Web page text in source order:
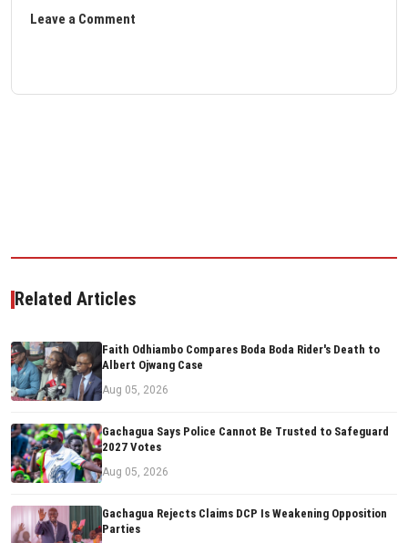
Leave a Comment
Related Articles
Faith Odhiambo Compares Boda Boda Rider's Death to
Albert Ojwang Case
Aug 05, 2026
Gachagua Says Police Cannot Be Trusted to Safeguard
2027 Votes
Aug 05, 2026
Gachagua Rejects Claims DCP Is Weakening Opposition
Parties